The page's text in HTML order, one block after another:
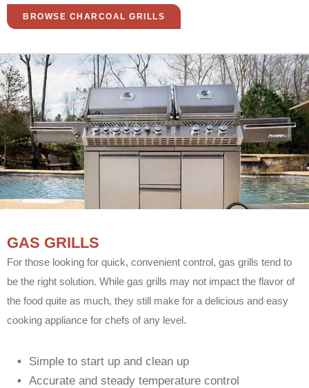
BROWSE CHARCOAL GRILLS
GAS GRILLS
For those looking for quick, convenient control, gas grills tend to
be the right solution. While gas grills may not impact the flavor of
the food quite as much, they still make for a delicious and easy
cooking appliance for chefs of any level.
Simple to start up and clean up
Accurate and steady temperature control